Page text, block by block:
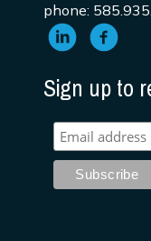
phone:
Sign up to